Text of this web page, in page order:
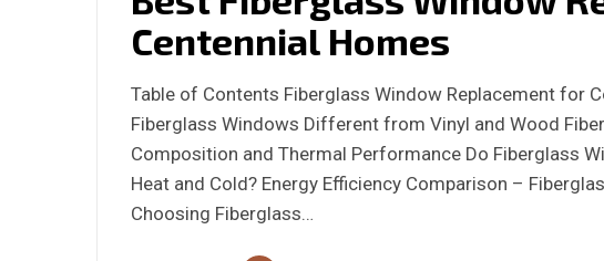
Centennial Homes
Table of Contents Fiberglass Window Replacement for
Fiberglass Windows Different from Vinyl and Wood
Composition and Thermal Performance Do Fiberglass
Heat and Cold? Energy Efficiency Comparison –
Choosing Fiberglass…